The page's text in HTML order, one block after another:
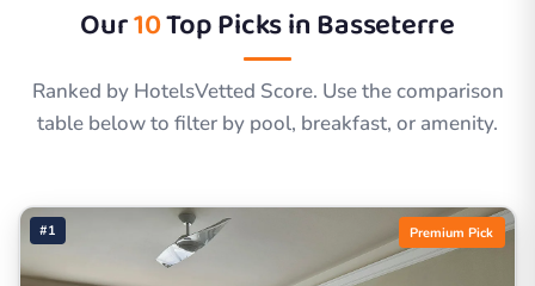
Our10Top Picks inBasseterre
Ranked by HotelsVetted Score. Use the comparison
table below to filter by pool, breakfast, or amenity.
#1 Premium Pick